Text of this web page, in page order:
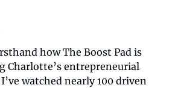
how The Boost Pad is
Charlotte’s entrepreneurial
watched nearly 100 driven